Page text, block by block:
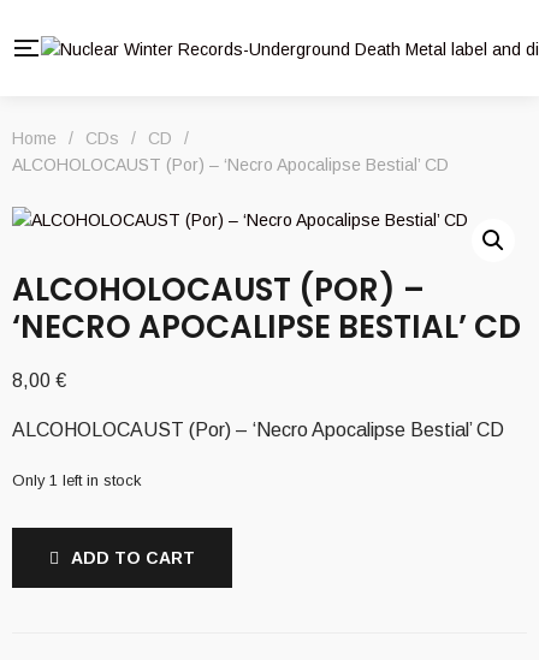
Home / CDs / CD
/
ALCOHOLOCAUST (Por) – ‘Necro Apocalipse Bestial’ CD
ALCOHOLOCAUST (POR) –
‘NECRO APOCALIPSE BESTIAL’ CD
8,00 €
ALCOHOLOCAUST (Por) – ‘Necro Apocalipse Bestial’ CD
Only 1 left in stock
ADD TO CART